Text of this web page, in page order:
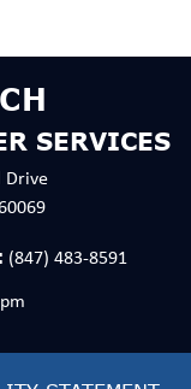
SERVICES
Drive
(847) 483-8591